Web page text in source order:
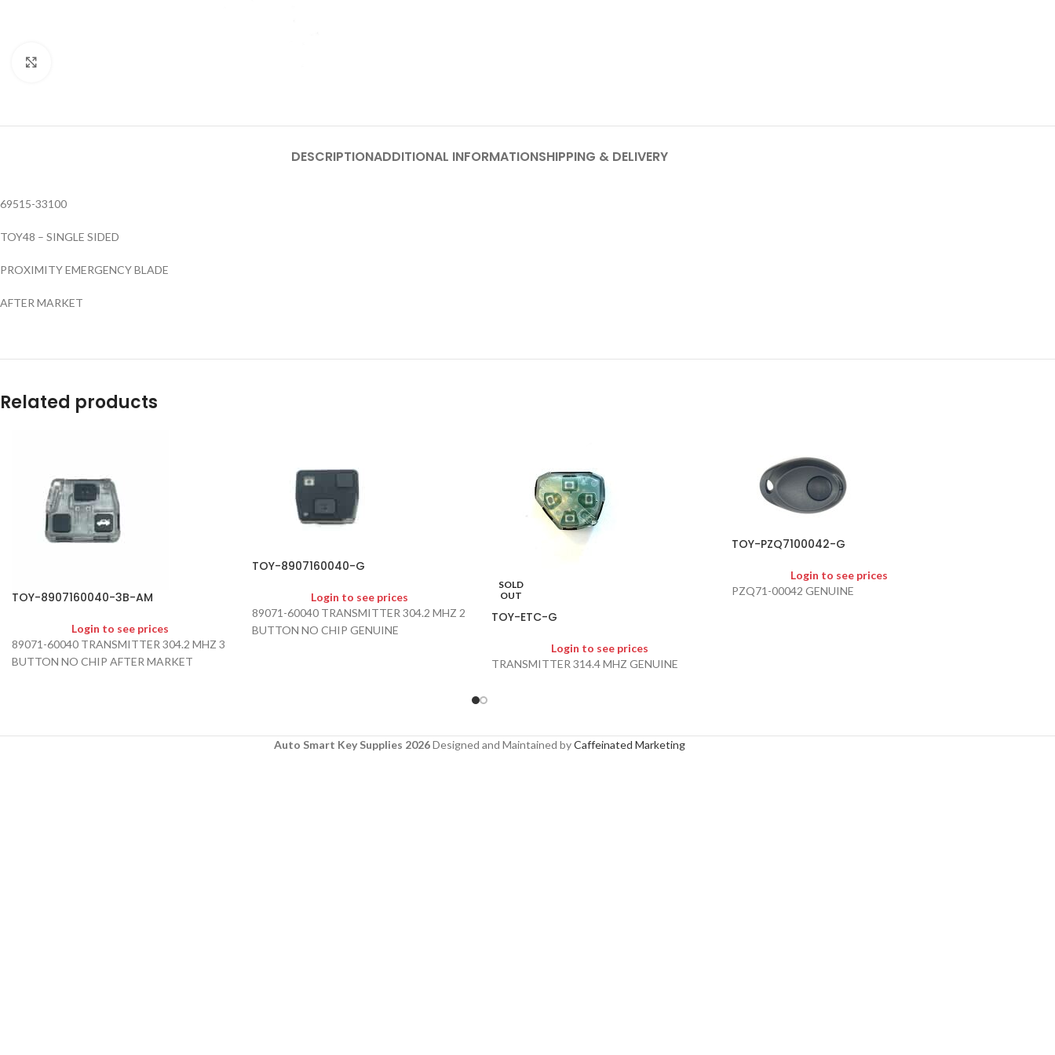
DESCRIPTIONADDITIONAL INFORMATIONSHIPPING & DELIVERY
69515-33100
TOY48 – SINGLE SIDED
PROXIMITY EMERGENCY BLADE
AFTER MARKET
Related products
TOY-8907160040-3B-AM
Login to see prices
89071-60040 TRANSMITTER 304.2 MHZ 3
BUTTON NO CHIP AFTER MARKET
TOY-8907160040-G
Login to see prices
89071-60040 TRANSMITTER 304.2 MHZ 2
BUTTON NO CHIP GENUINE
SOLD
OUT
TOY-ETC-G
Login to see prices
TRANSMITTER 314.4 MHZ GENUINE
TOY-PZQ7100042-G
Login to see prices
PZQ71-00042 GENUINE
Auto Smart Key Supplies 2026Designed and Maintained byCaffeinated Marketing